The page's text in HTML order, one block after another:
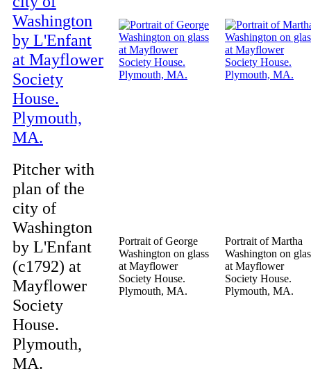
Pitcher with
plan of the
city of
Washington
by L'Enfant
(c1792) at
Mayflower
Society
House.
Plymouth,
MA.
Portrait of George
Washington on glass
at Mayflower
Society House.
Plymouth, MA.
Portrait of Martha
Washington on
at Mayflower
Society House.
Plymouth, MA.